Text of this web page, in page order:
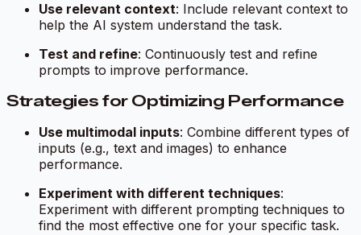
Use relevant context: Include relevant context to
help the AI system understand the task.
Test and refine: Continuously test and refine
prompts to improve performance.
Strategies for Optimizing Performance
Use multimodal inputs: Combine different types of
inputs (e.g., text and images) to enhance
performance.
Experiment with different techniques:
Experiment with different prompting techniques to
find the most effective one for your specific task.